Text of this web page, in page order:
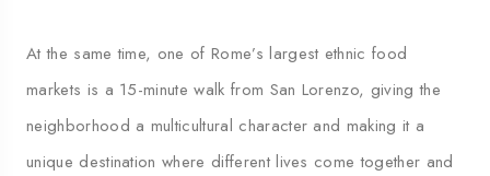
At the same time, one of Rome’s largest ethnic food
markets is a 15-minute walk from San Lorenzo, giving the
neighborhood a multicultural character and making it a
unique destination where different lives come together and